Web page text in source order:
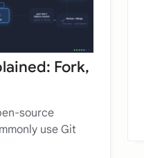
Fork,
source
use Git